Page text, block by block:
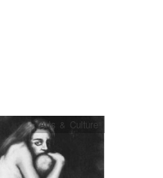
Arts & Culture